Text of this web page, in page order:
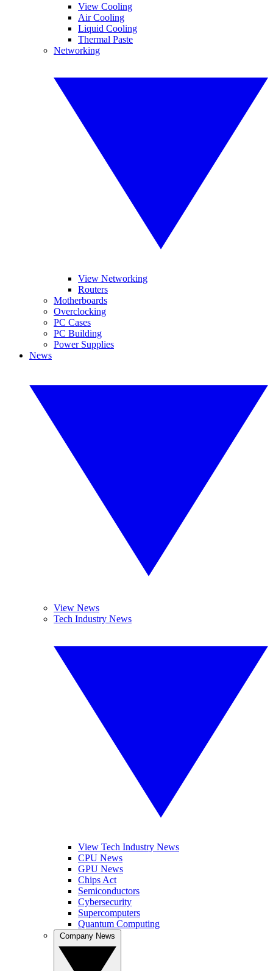
View Cooling
Air Cooling
Liquid Cooling
Thermal Paste
Networking
View Networking
Routers
Motherboards
Overclocking
PC Cases
PC Building
Power Supplies
News
View News
Tech Industry News
View Tech Industry News
CPU News
GPU News
Chips Act
Semiconductors
Cybersecurity
Supercomputers
Quantum Computing